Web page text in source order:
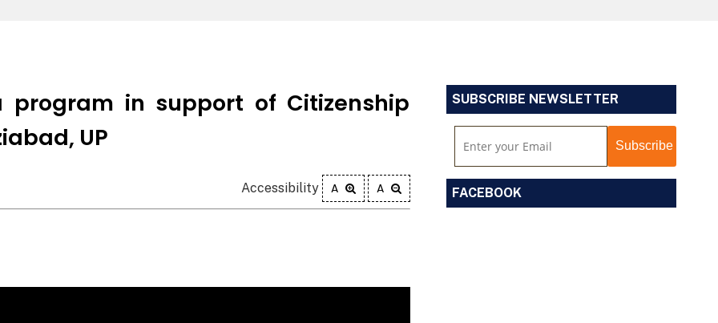
program in support of Citizenship
UP
Accessibility A A
SUBSCRIBE NEWSLETTER
FACEBOOK